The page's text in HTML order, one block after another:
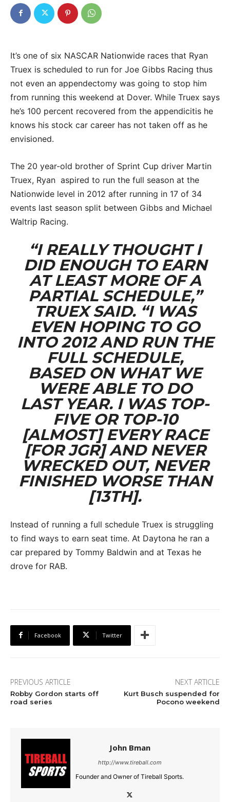
It’s one of six NASCAR Nationwide races that Ryan
Truex is scheduled to run for Joe Gibbs Racing thus
not even an appendectomy was going to stop him
from running this weekend at Dover. While Truex says
he’s 100 percent recovered from the appendicitis he
knows his stock car career has not taken off as he
envisioned.
The 20 year-old brother of Sprint Cup driver Martin
Truex, Ryan aspired to run the full season at the
Nationwide level in 2012 after running in 17 of 34
events last season split between Gibbs and Michael
Waltrip Racing.
“I REALLY THOUGHT I
DID ENOUGH TO EARN
AT LEAST MORE OF A
PARTIAL SCHEDULE,”
TRUEX SAID. “I WAS
EVEN HOPING TO GO
INTO 2012 AND RUN THE
FULL SCHEDULE,
BASED ON WHAT WE
WERE ABLE TO DO
LAST YEAR. I WAS TOP-
FIVE OR TOP-10
[ALMOST] EVERY RACE
[FOR JGR] AND NEVER
WRECKED OUT, NEVER
FINISHED WORSE THAN
[13TH].
Instead of running a full schedule Truex is struggling
to find ways to earn seat time. At Daytona he ran a
car prepared by Tommy Baldwin and at Texas he
drove for RAB.
Facebook Twitter
PREVIOUS ARTICLE
Robby Gordon starts off
road series
NEXT ARTICLE
Kurt Busch suspended for
Pocono weekend
John Bman
http://www.tireball.com
Founder and Owner of Tireball Sports.